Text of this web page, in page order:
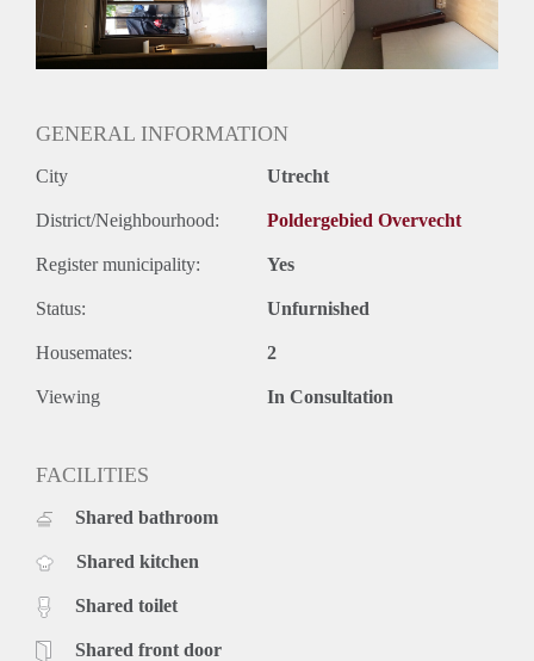
GENERAL INFORMATION
City Utrecht
District/Neighbourhood: Poldergebied Overvecht
Register municipality: Yes
Status: Unfurnished
Housemates: 2
Viewing In Consultation
FACILITIES
Shared bathroom
Shared kitchen
Shared toilet
Shared front door